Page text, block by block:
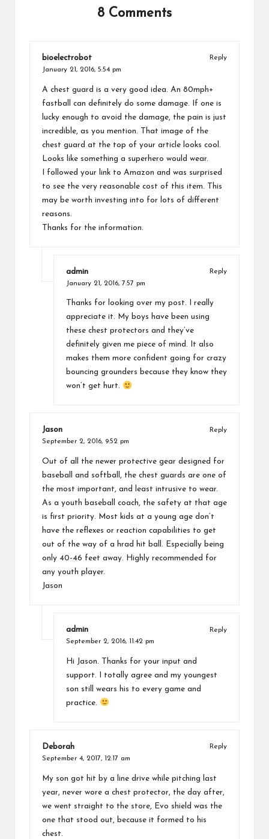
8 Comments
bioelectrobot
Reply
January 21, 2016, 5:54 pm
A chest guard is a very good idea. An 80mph+
fastball can definitely do some damage. If one is
lucky enough to avoid the damage, the pain is just
incredible, as you mention. That image of the
chest guard at the top of your article looks cool.
Looks like something a superhero would wear.
I followed your link to Amazon and was surprised
to see the very reasonable cost of this item. This
may be worth investing into for lots of different
reasons.
Thanks for the information.
admin
Reply
January 21, 2016, 7:57 pm
Thanks for looking over my post. I really
appreciate it. My boys have been using
these chest protectors and they’ve
definitely given me piece of mind. It also
makes them more confident going for crazy
bouncing grounders because they know they
won’t get hurt.
Jason
Reply
September 2, 2016, 9:52 pm
Out of all the newer protective gear designed for
baseball and softball, the chest guards are one of
the most important, and least intrusive to wear.
As a youth baseball coach, the safety at that age
is first priority. Most kids at a young age don’t
have the reflexes or reaction capabilities to get
out of the way of a hrad hit ball. Especially being
only 40-46 feet away. Highly recommended for
any youth player.
Jason
admin
Reply
September 2, 2016, 11:42 pm
Hi Jason. Thanks for your input and
support. I totally agree and my youngest
son still wears his to every game and
practice.
Deborah
Reply
September 4, 2017, 12:17 am
My son got hit by a line drive while pitching last
year, never wore a chest protector, the day after,
we went straight to the store, Evo shield was the
one that stood out, because it formed to his
chest.